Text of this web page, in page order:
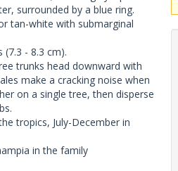
surrounded by a blue ring.
tan-white with submarginal
(7.3 - 8.3 cm).
trunks head downward with
make a cracking noise when
on a single tree, then disperse
tropics, July-December in
in the family